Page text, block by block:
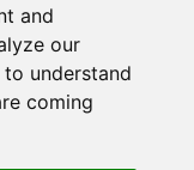
and
our
understand
coming